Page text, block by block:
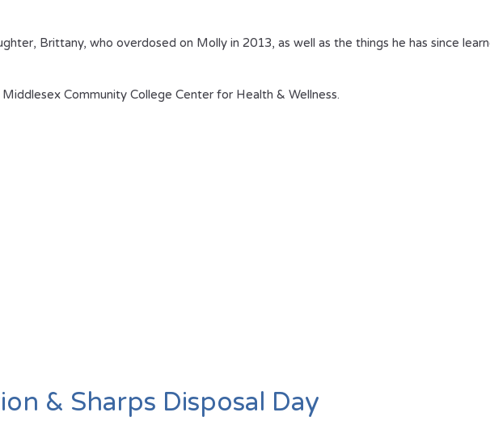
Brittany, who overdosed on Molly in 2013, as well as the things he has since
Community College Center for Health & Wellness.
& Sharps Disposal Day